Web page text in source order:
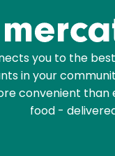
you to the
in your
convenient than
food -